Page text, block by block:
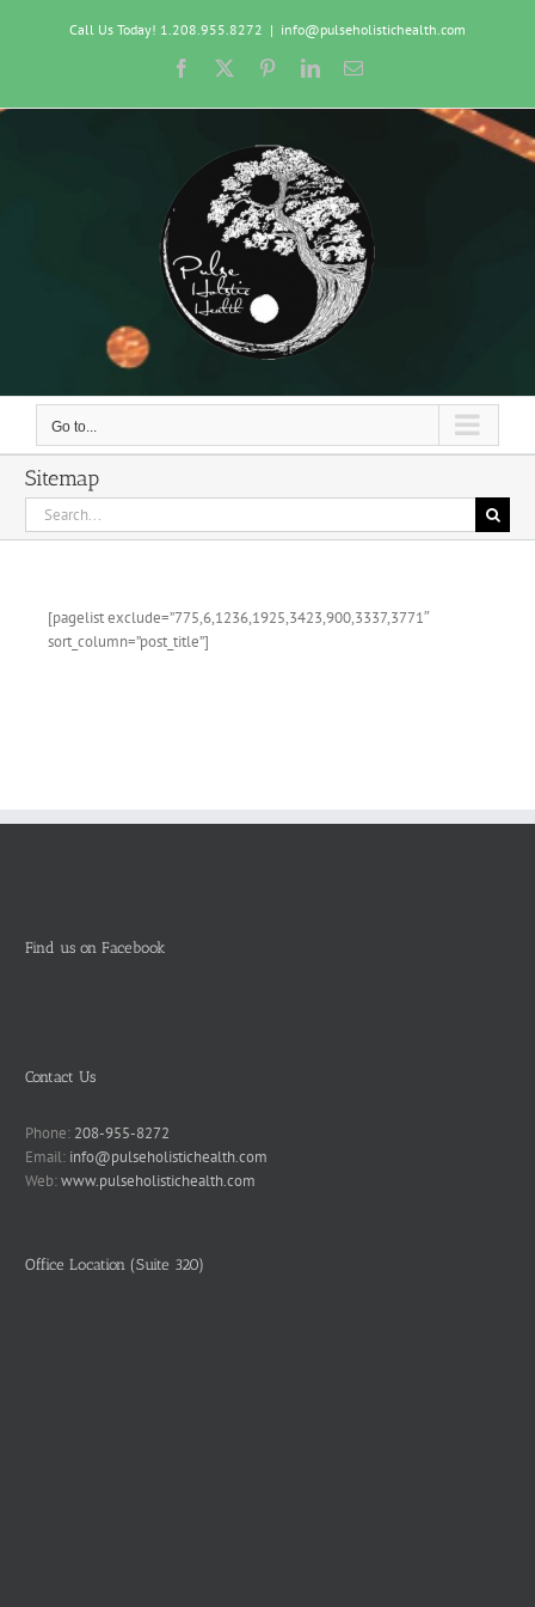
Call Us Today! 1.208.955.8272 | info@pulseholistichealth.com
Facebook PinterestLinkedInEmail
Go to...
Sitemap
Search
for:
[pagelist exclude=”775,6,1236,1925,3423,900,3337,3771″
sort_column=”post_title”]
Find us on Facebook
Contact Us
Phone: 208-955-8272
Email: info@pulseholistichealth.com
Web:www.pulseholistichealth.com
Office Location (Suite 320)